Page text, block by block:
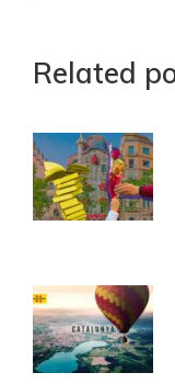
Related